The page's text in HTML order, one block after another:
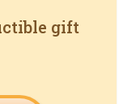
gift